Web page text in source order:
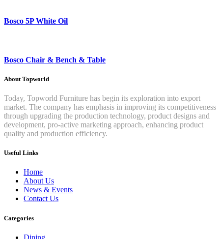
Bosco 5P White Oil
Bosco Chair & Bench & Table
About Topworld
Today, Topworld Furniture has begin its exploration into export
market. The company has emphasis in improving its competitiveness
through upgrading the production technology, product designs and
development, pro-active marketing approach, enhancing product
quality and production efficiency.
Useful Links
Home
About Us
News & Events
Contact Us
Categories
Dining